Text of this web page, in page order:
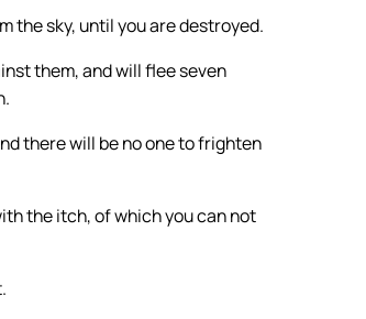
the sky, until you are destroyed.
them, and will flee seven
there will be no one to frighten
the itch, of which you can not